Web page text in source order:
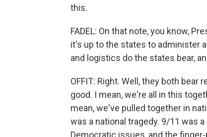
this.
FADEL: On that note, you know,
it's up to the states to administer
and logistics do the states bear,
OFFIT: Right. Well, they both
good. I mean, we're all in this
mean, we've pulled together in
was a national tragedy. 9/11 was
Democratic issues, and the